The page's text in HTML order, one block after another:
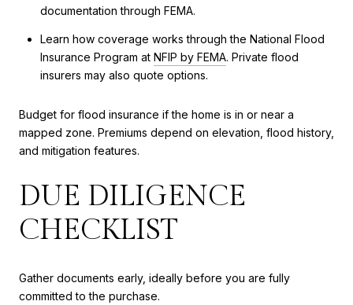
documentation through FEMA.
Learn how coverage works through the National Flood
Insurance Program at NFIP by FEMA. Private flood
insurers may also quote options.
Budget for flood insurance if the home is in or near a
mapped zone. Premiums depend on elevation, flood history,
and mitigation features.
DUE DILIGENCE
CHECKLIST
Gather documents early, ideally before you are fully
committed to the purchase.